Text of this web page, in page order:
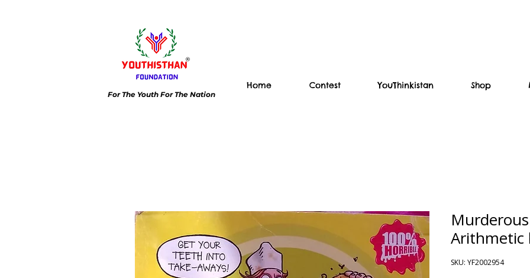
For The Youth For The Nation
Home Contest YouThinkistan Shop
Arithmetic
SKU: YF2002954